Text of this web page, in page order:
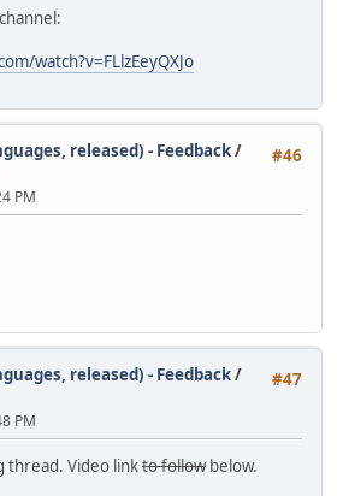
watch?v=FLlzEeyQXJo
#46
released) - Feedback/
PM
#47
released) - Feedback/
PM
thread. Video linkto followbelow.